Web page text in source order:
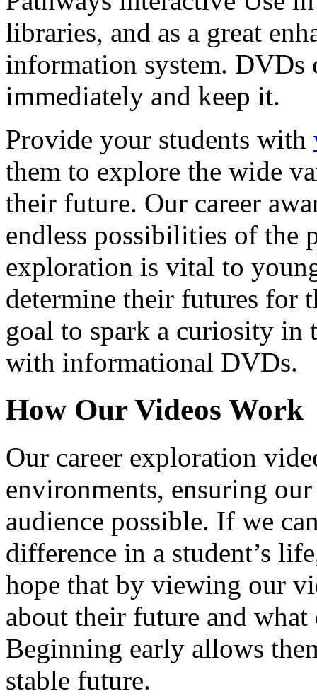
libraries, and as a great
information system. DVDs
immediately and keep it.
Provide your students with
them to explore the wide
their future. Our career
endless possibilities of the
exploration is vital to
determine their futures for
goal to spark a curiosity in
with informational DVDs.
How Our Videos Work
Our career exploration
environments, ensuring our
audience possible. If we
difference in a student’s
hope that by viewing our
about their future and
Beginning early allows
stable future.